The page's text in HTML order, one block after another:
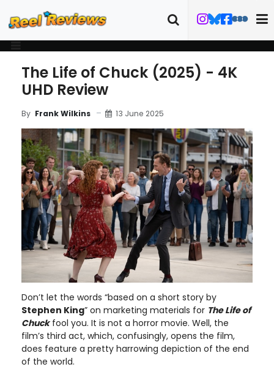
The Life of Chuck (2025) - 4K
UHD Review
By Frank Wilkins 13 June 2025
Don’t let the words “based on a short story by
Stephen King” on marketing materials for The Life of
Chuckfool you. It is not a horror movie. Well, the
film’s third act, which, confusingly, opens the film,
does feature a pretty harrowing depiction of the end
of the world.